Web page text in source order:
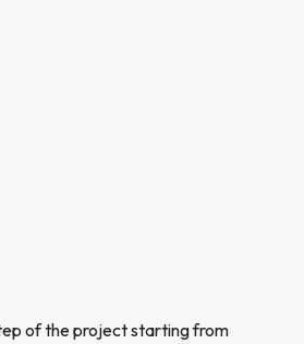
of the project starting from